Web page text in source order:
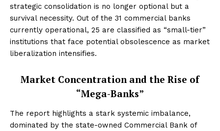
strategic consolidation is no longer optional but a
survival necessity. Out of the 31 commercial banks
currently operational, 25 are classified as “small-tier”
institutions that face potential obsolescence as market
liberalization intensifies.
Market Concentration and the Rise of
“Mega-Banks”
The report highlights a stark systemic imbalance,
dominated by the state-owned Commercial Bank of